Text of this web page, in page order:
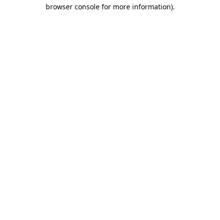
browser console for more information).